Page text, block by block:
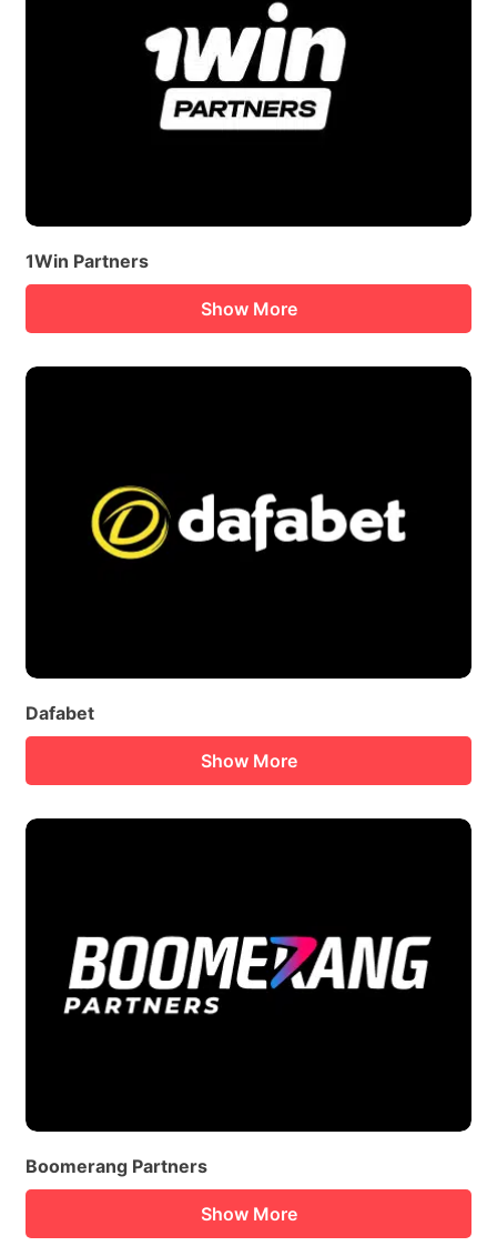
1Win Partners
Show More
Dafabet
Show More
Boomerang Partners
Show More